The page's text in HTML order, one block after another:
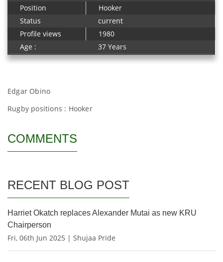
Position
Hooker
Status
current
Profile views
1980
Age :
37 Years
Edgar Obino
Rugby positions : Hooker
COMMENTS
RECENT BLOG POST
Harriet Okatch replaces Alexander Mutai as new KRU
Chairperson
Fri, 06th Jun 2025 | Shujaa Pride